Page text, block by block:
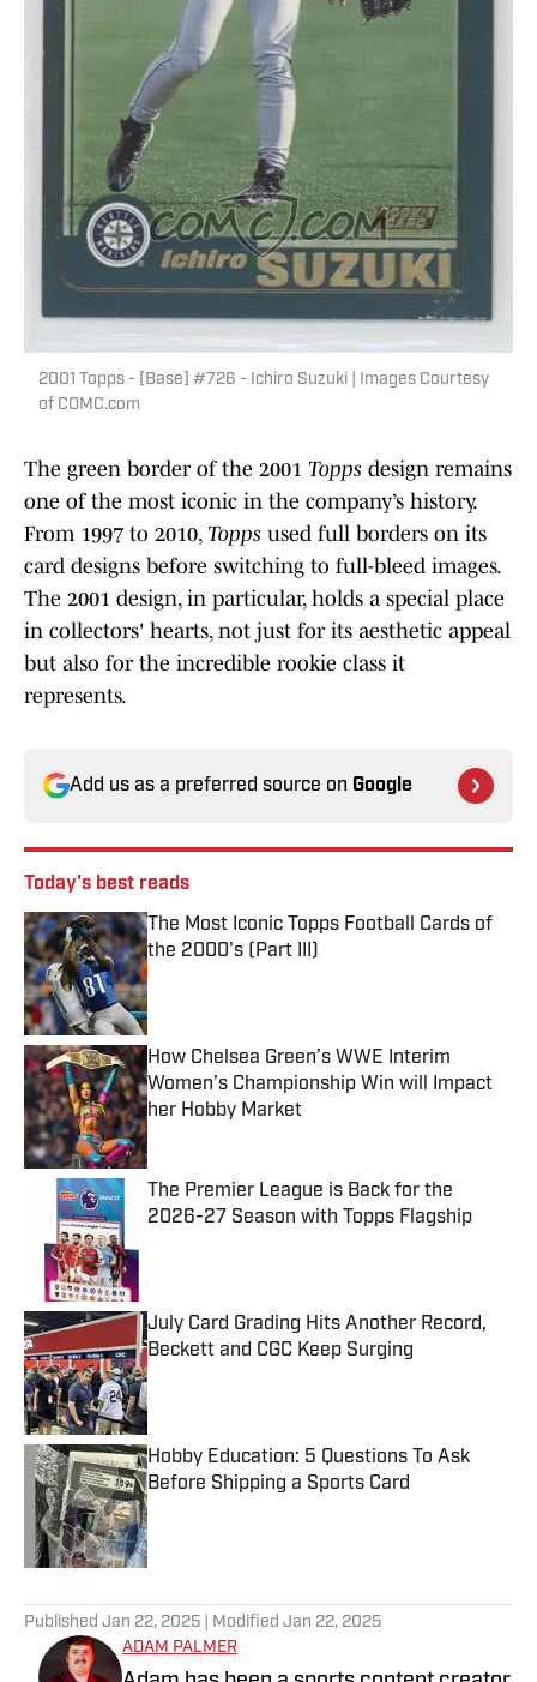
2001 Topps - [Base] #726 - Ichiro Suzuki | Images Courtesy
of COMC.com
The green border of the 2001 Topps design remains
one of the most iconic in the company’s history.
From 1997 to 2010, Topps used full borders on its
card designs before switching to full-bleed images.
The 2001 design, in particular, holds a special place
in collectors' hearts, not just for its aesthetic appeal
but also for the incredible rookie class it
represents.
Add us as a preferred source on Google
Today's best reads
The Most Iconic Topps Football Cards of
the 2000's (Part III)
Published by on Invalid Date
How Chelsea Green’s WWE Interim
Women’s Championship Win will Impact
her Hobby Market
Published by on Invalid Date
The Premier League is Back for the
2026-27 Season with Topps Flagship
July Card Grading Hits Another Record,
Beckett and CGC Keep Surging
Published by on Invalid Date
Hobby Education: 5 Questions To Ask
Before Shipping a Sports Card
Published by on Invalid Date
Published Jan 22, 2025 | Modified Jan 22, 2025
ADAM PALMER